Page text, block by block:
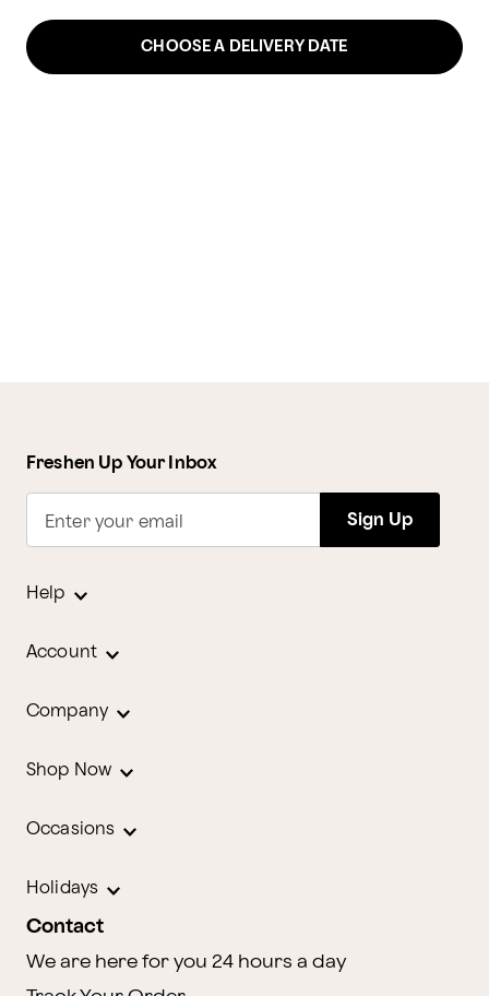
CHOOSE A DELIVERY DATE
Freshen Up Your Inbox
Enter your email Sign Up
Help
Account
Company
Shop Now
Occasions
Holidays
Contact
We are here for you 24 hours a day